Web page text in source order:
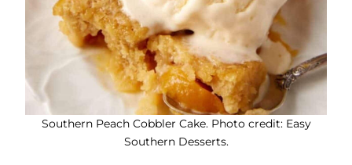
Southern Peach Cobbler Cake. Photo credit: Easy
Southern Desserts.